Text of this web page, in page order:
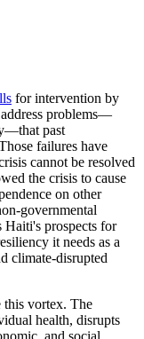
for intervention by
problems—
past
failures have
cannot be resolved
the crisis to cause
on other
governmental
Haiti's prospects for
it needs as a
climate-disrupted
this vortex. The
health, disrupts